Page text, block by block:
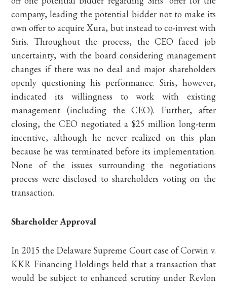
company, leading the potential bidder not to make its
own offer to acquire Xura, but instead to co-invest with
Siris. Throughout the process, the CEO faced job
uncertainty, with the board considering management
changes if there was no deal and major shareholders
openly questioning his performance. Siris, however,
indicated its willingness to work with existing
management (including the CEO). Further, after
closing, the CEO negotiated a $25 million long-term
incentive, although he never realized on this plan
because he was terminated before its implementation.
None of the issues surrounding the negotiations
process were disclosed to shareholders voting on the
transaction.
Shareholder Approval
In 2015 the Delaware Supreme Court case of Corwin v.
KKR Financing Holdings held that a transaction that
would be subject to enhanced scrutiny under Revlon